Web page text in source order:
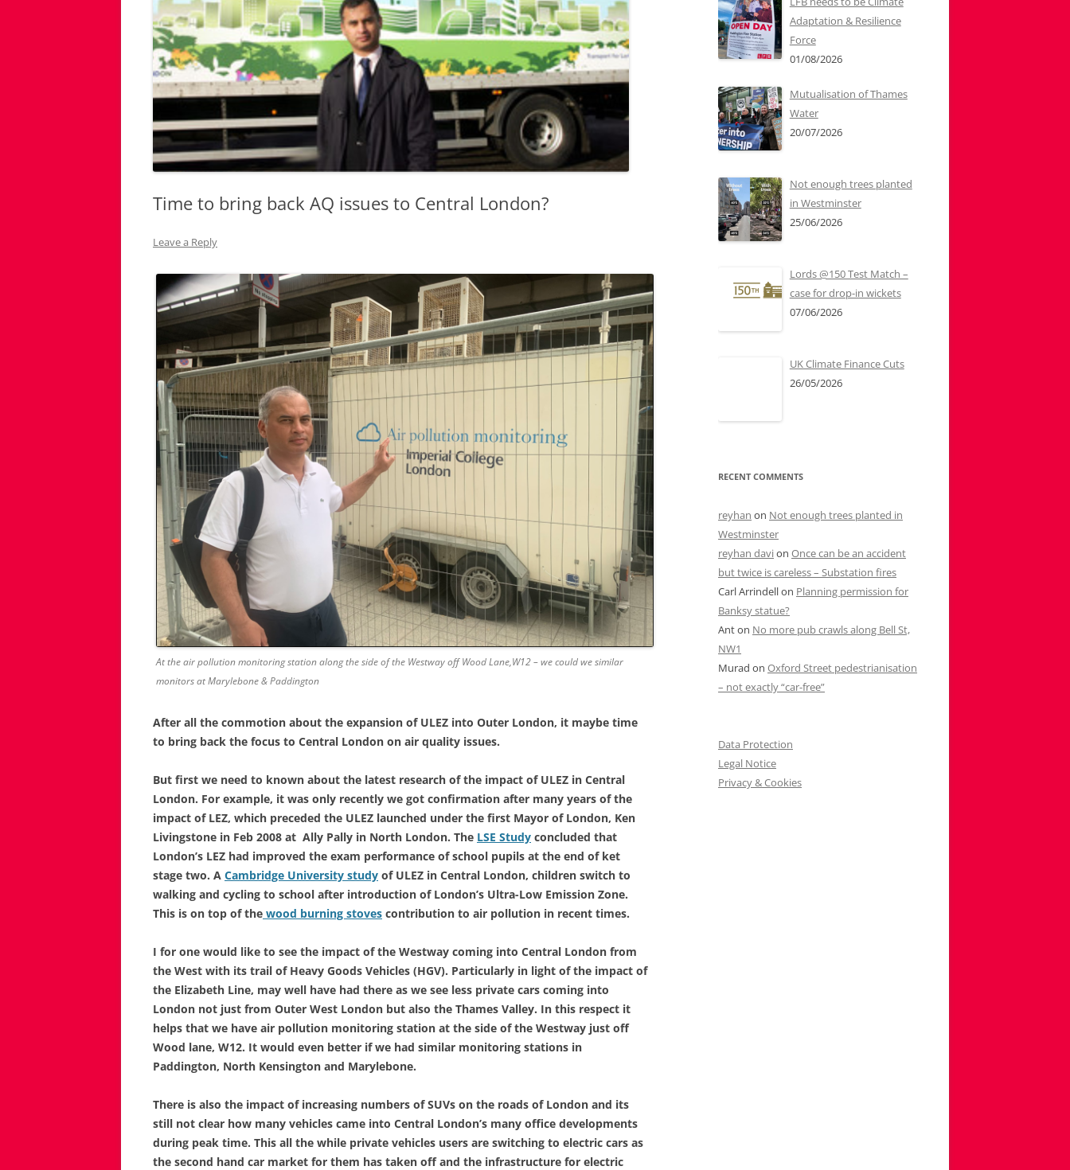
Time to bring back AQ issues to Central London?
Leave a Reply
At the air pollution monitoring station along the side of the Westway off Wood Lane,W12 – we could we similar
monitors at Marylebone & Paddington
After all the commotion about the expansion of ULEZ into Outer London, it maybe time
to bring back the focus to Central London on air quality issues.
But first we need to known about the latest research of the impact of ULEZ in Central
London. For example, it was only recently we got confirmation after many years of the
impact of LEZ, which preceded the ULEZ launched under the first Mayor of London, Ken
Livingstone in Feb 2008 at Ally Pally in North London. The LSE Study concluded that
London’s LEZ had improved the exam performance of school pupils at the end of ket
stage two. A Cambridge University study of ULEZ in Central London, children switch to
walking and cycling to school after introduction of London’s Ultra-Low Emission Zone.
This is on top of the wood burning stoves contribution to air pollution in recent times.
I for one would like to see the impact of the Westway coming into Central London from
the West with its trail of Heavy Goods Vehicles (HGV). Particularly in light of the impact of
the Elizabeth Line, may well have had there as we see less private cars coming into
London not just from Outer West London but also the Thames Valley. In this respect it
helps that we have air pollution monitoring station at the side of the Westway just off
Wood lane, W12. It would even better if we had similar monitoring stations in
Paddington, North Kensington and Marylebone.
There is also the impact of increasing numbers of SUVs on the roads of London and its
still not clear how many vehicles came into Central London’s many office developments
during peak time. This all the while private vehicles users are switching to electric cars as
the second hand car market for them has taken off and the infrastructure for electric
Adaptation & Resilience
Force
01/08/2026
Mutualisation of Thames
Water
20/07/2026
Not enough trees planted
in Westminster
25/06/2026
Lords @150 Test Match –
case for drop-in wickets
07/06/2026
UK Climate Finance Cuts
26/05/2026
RECENT COMMENTS
reyhan on Not enough trees planted in
Westminster
reyhan davion Once can be an accident
but twice is careless – Substation fires
Carl Arrindellon Planning permission for
Banksy statue?
Anton No more pub crawls along Bell St,
NW1
Murad on Oxford Street pedestrianisation
– not exactly “car-free”
Data Protection
Legal Notice
Privacy & Cookies